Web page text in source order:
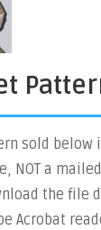
sold below
NOT a
the file
Acrobat